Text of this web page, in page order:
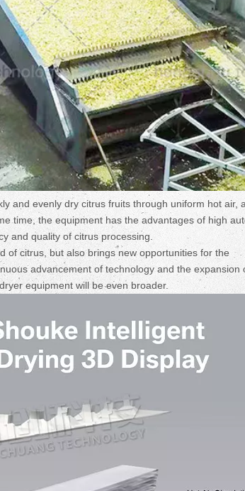
and evenly dry citrus fruits through uniform hot air,
time, the equipment has the advantages of high
and quality of citrus processing.
of citrus, but also brings new opportunities for the
advancement of technology and the expansion
equipment will be even broader.